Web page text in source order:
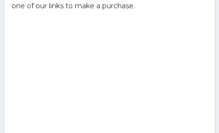
one of our links to make a purchase.